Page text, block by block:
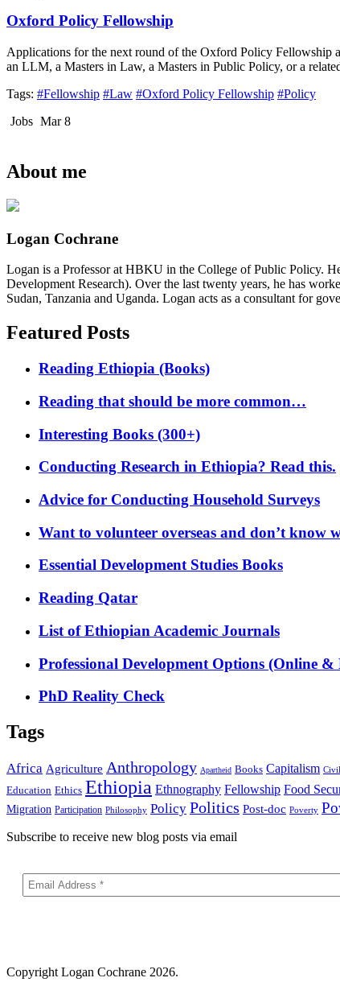
Oxford Policy Fellowship
Applications for the next round of the Oxford Policy Fellowship
an LLM, a Masters in Law, a Masters in Public Policy, or a
Tags: #Fellowship #Law #Oxford Policy Fellowship #Policy
Jobs Mar 8
About me
Logan Cochrane
Logan is a Professor at HBKU in the College of Public Policy.
Development Research). Over the last twenty years, he has
Sudan, Tanzania and Uganda. Logan acts as a consultant for
Featured Posts
Reading Ethiopia (Books)
Reading that should be more common…
Interesting Books (300+)
Conducting Research in Ethiopia? Read this.
Advice for Conducting Household Surveys
Want to volunteer overseas and don’t know
Essential Development Studies Books
Reading Qatar
List of Ethiopian Academic Journals
Professional Development Options (Online &
PhD Reality Check
Tags
Africa Agriculture Anthropology Apartheid Books Capitalism
Education Ethics Ethiopia Ethnography Fellowship Food
Migration Participation Philosophy Policy Politics Post-doc Poverty
Subscribe to receive new blog posts via email
Copyright Logan Cochrane 2026.